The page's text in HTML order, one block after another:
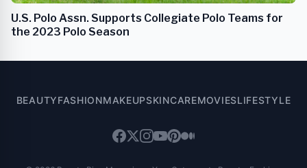
U.S. Polo Assn. Supports Collegiate Polo Teams for
the 2023 Polo Season
BEAUTYFASHIONMAKEUPSKINCAREMOVIESLIFESTYLE